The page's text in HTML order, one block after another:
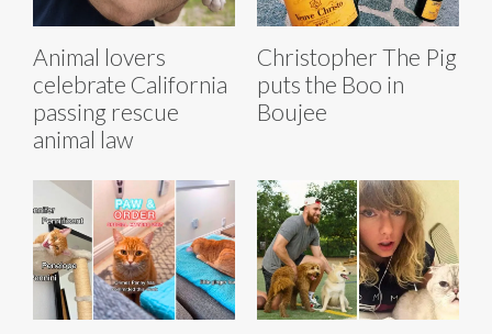
Animal lovers
celebrate California
passing rescue
animal law
Christopher The Pig
puts the Boo in
Boujee